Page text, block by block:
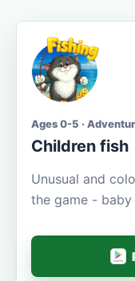
Ages 0-5 ·
Children fish
Unusual and
the game - baby